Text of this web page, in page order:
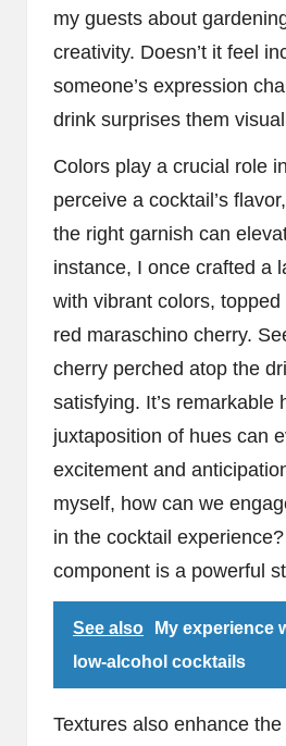
my guests about
creativity. Doesn’t it feel
someone’s expression
drink surprises them
Colors play a crucial role
perceive a cocktail’s
the right garnish can
instance, I once crafted a
with vibrant colors,
red maraschino cherry.
cherry perched atop the
satisfying. It’s remarkable
juxtaposition of hues can
excitement and
myself, how can we
in the cocktail
component is a powerful
See also
My experience
low-alcohol cocktails
Textures also enhance